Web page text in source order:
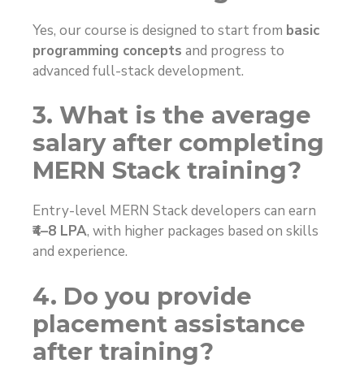
Yes, our course is designed to start from basic
programming concepts and progress to
advanced full-stack development.
3. What is the average
salary after completing
MERN Stack training?
Entry-level MERN Stack developers can earn
₹4–8 LPA, with higher packages based on skills
and experience.
4. Do you provide
placement assistance
after training?